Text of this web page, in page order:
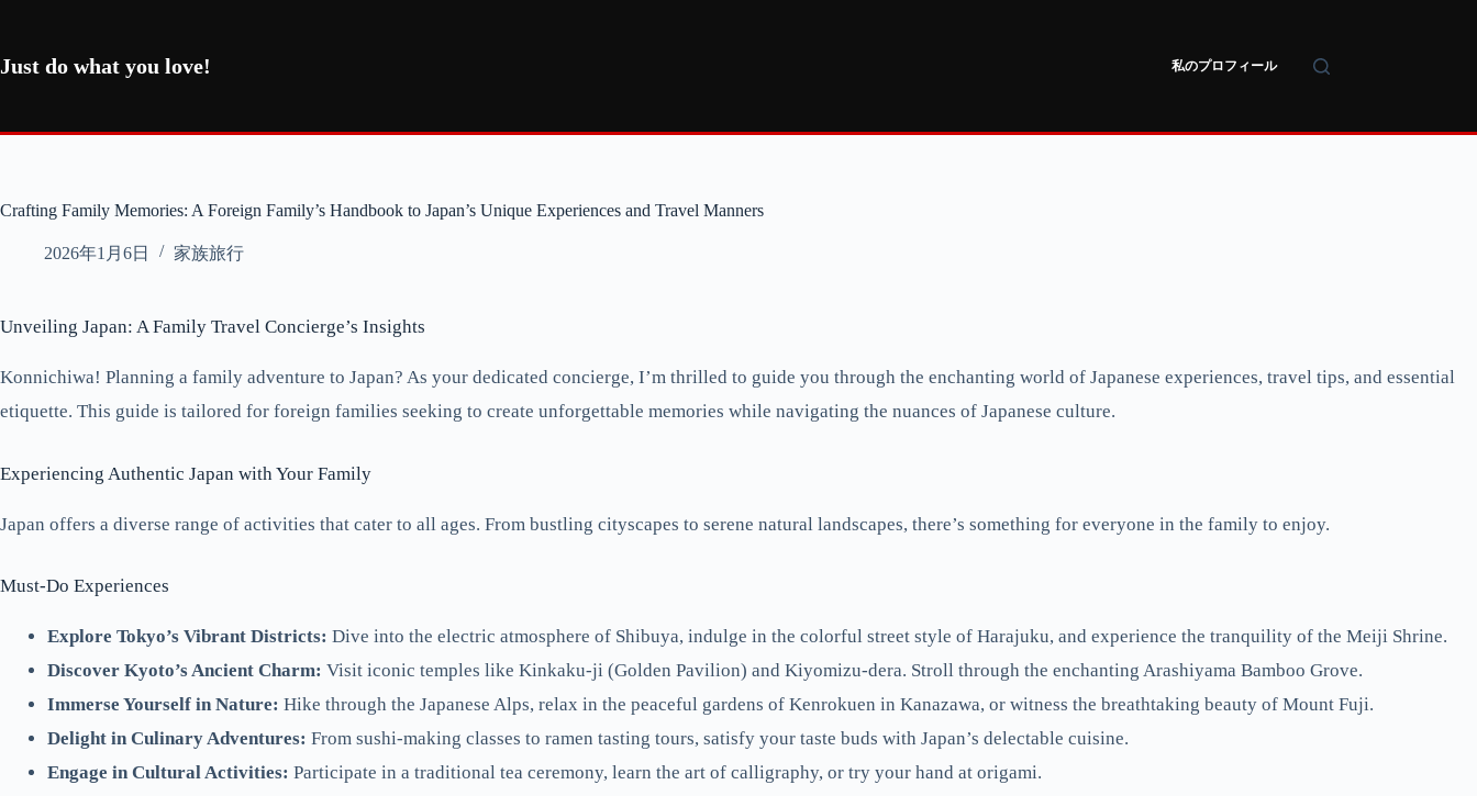
テ
ン
プ
Just do what you love! 私のプロフィール
Crafting Family Memories: A Foreign Family’s Handbook to Japan’s Unique Experiences and Travel Manners
2026年1月6日 家族旅行
Unveiling Japan: A Family Travel Concierge’s Insights
Konnichiwa! Planning a family adventure to Japan? As your dedicated concierge, I’m thrilled to guide you through the enchanting world of Japanese experiences, travel tips, and essential
etiquette. This guide is tailored for foreign families seeking to create unforgettable memories while navigating the nuances of Japanese culture.
Experiencing Authentic Japan with Your Family
Japan offers a diverse range of activities that cater to all ages. From bustling cityscapes to serene natural landscapes, there’s something for everyone in the family to enjoy.
Must-Do Experiences
Explore Tokyo’s Vibrant Districts: Dive into the electric atmosphere of Shibuya, indulge in the colorful street style of Harajuku, and experience the tranquility of the Meiji Shrine.
Discover Kyoto’s Ancient Charm: Visit iconic temples like Kinkaku-ji (Golden Pavilion) and Kiyomizu-dera. Stroll through the enchanting Arashiyama Bamboo Grove.
Immerse Yourself in Nature: Hike through the Japanese Alps, relax in the peaceful gardens of Kenrokuen in Kanazawa, or witness the breathtaking beauty of Mount Fuji.
Delight in Culinary Adventures: From sushi-making classes to ramen tasting tours, satisfy your taste buds with Japan’s delectable cuisine.
Engage in Cultural Activities: Participate in a traditional tea ceremony, learn the art of calligraphy, or try your hand at origami.